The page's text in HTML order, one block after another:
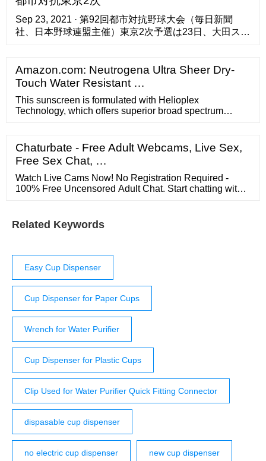
Sep 23, 2021 · 第92回都市対抗野球大会（毎日新聞
社、日本野球連盟主催）東京2次予選は23日、大田スタ
Amazon.com: Neutrogena Ultra Sheer Dry-
Touch Water Resistant …
This sunscreen is formulated with Helioplex
Technology, which offers superior broad spectrum
non-greasy sunscreen lotion formula is non-
comedogenic and PABA-free. Protect yourself as you
get your daily dose of sunshine. Brand Story. By ...
Chaturbate - Free Adult Webcams, Live Sex,
Free Sex Chat, …
Watch Live Cams Now! No Registration Required -
100% Free Uncensored Adult Chat. Start chatting with
Related Keywords
Easy Cup Dispenser
Cup Dispenser for Paper Cups
Wrench for Water Purifier
Cup Dispenser for Plastic Cups
Clip Used for Water Purifier Quick Fitting Connector
dispasable cup dispenser
no electric cup dispenser new cup dispenser